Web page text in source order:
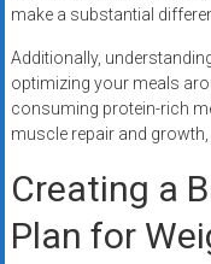
make a substantial
Additionally,
optimizing your meals
consuming protein-rich
muscle repair and
Creating a
Plan for